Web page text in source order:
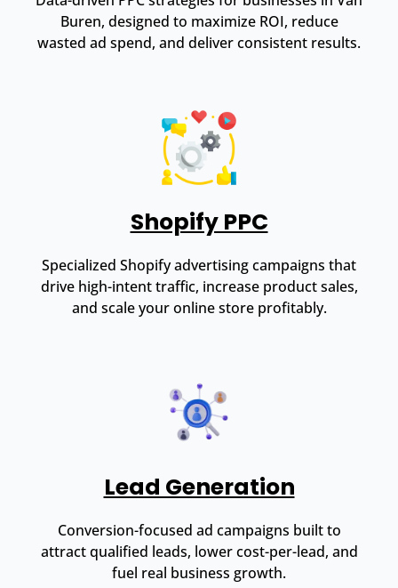
Buren, designed to maximize ROI, reduce
wasted ad spend, and deliver consistent results.
Shopify PPC
Specialized Shopify advertising campaigns that
drive high-intent traffic, increase product sales,
and scale your online store profitably.
Lead Generation
Conversion-focused ad campaigns built to
attract qualified leads, lower cost-per-lead, and
fuel real business growth.